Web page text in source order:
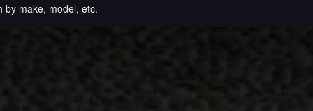
by make, model, etc.